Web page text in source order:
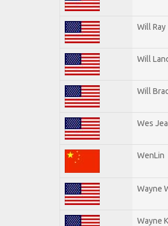
Will Ray
Will
Will
Wes
WenLin
Wayne
Wayne